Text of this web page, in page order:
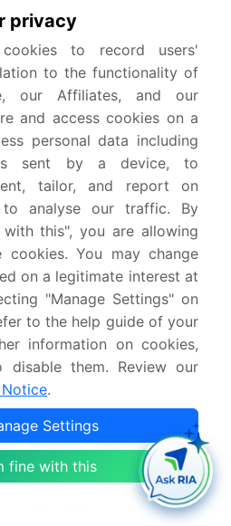
This collaboration
banking offerings and
(Mastercard press
Finacle, a business unit of
a significant deal with a
enabling it to implement
solution across all its
is valued at over USD 50
to strengthen Infosys
the African market (Infosys
Central Bank (ECB)
of the Regulatory
(RTS) on Strong Customer
and Common and Secure
under the revised Payment
This regulation aims to
consumer protection in
the adoption of advanced
with robust security
Bank press release).
privacy
to record users'
to the functionality of
our Affiliates, and our
and access cookies on a
personal data including
sent by a device, to
tailor, and report on
to analyse our traffic. By
this", you are allowing
You may change
on a legitimate interest at
"Manage Settings" on
to the help guide of your
information on cookies,
disable them. Review our
.
Settings
fine with this